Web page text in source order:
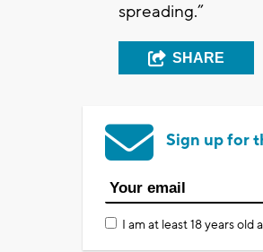
spreading.”
SHARE
Sign up for
I am at least 18 years old